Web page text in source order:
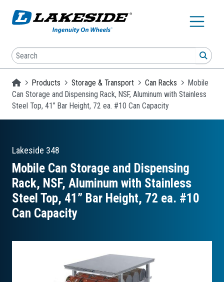
Search
Homepage
Products Storage & Transport Can Racks
Mobile
Can Storage and Dispensing Rack, NSF, Aluminum with Stainless
Steel Top, 41” Bar Height, 72 ea. #10 Can Capacity
Lakeside 348
Mobile Can Storage and Dispensing
Rack, NSF, Aluminum with Stainless
Steel Top, 41” Bar Height, 72 ea. #10
Can Capacity